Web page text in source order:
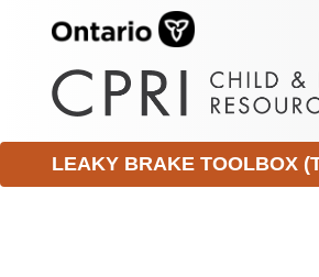
LEAKY BRAKE TOOLBOX